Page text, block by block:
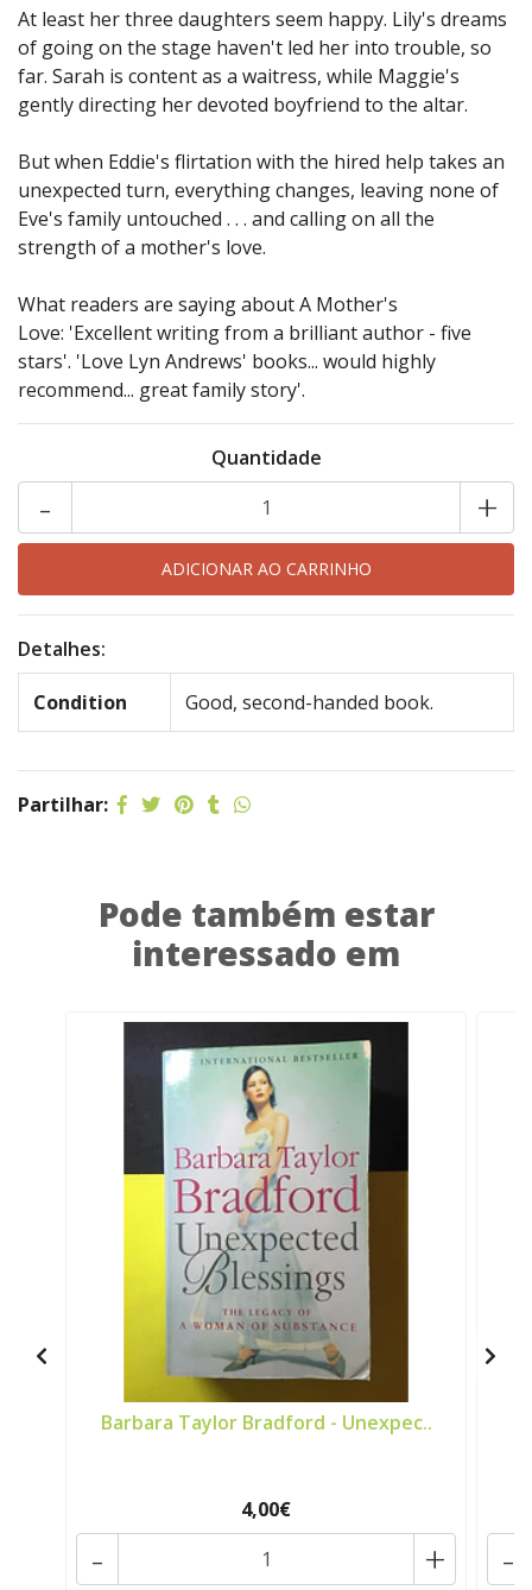
At least her three daughters seem happy. Lily's dreams
of going on the stage haven't led her into trouble, so
far. Sarah is content as a waitress, while Maggie's
gently directing her devoted boyfriend to the altar.
But when Eddie's flirtation with the hired help takes an
unexpected turn, everything changes, leaving none of
Eve's family untouched . . . and calling on all the
strength of a mother's love.
What readers are saying about A Mother's
Love: 'Excellent writing from a brilliant author - five
stars'. 'Love Lyn Andrews' books... would highly
recommend... great family story'.
Quantidade
+
-
Detalhes:
Condition Good, second-handed book.
Partilhar:
Pode também estar
interessado em
Barbara Taylor Bradford - Unexpec..
4,00€
+
- -